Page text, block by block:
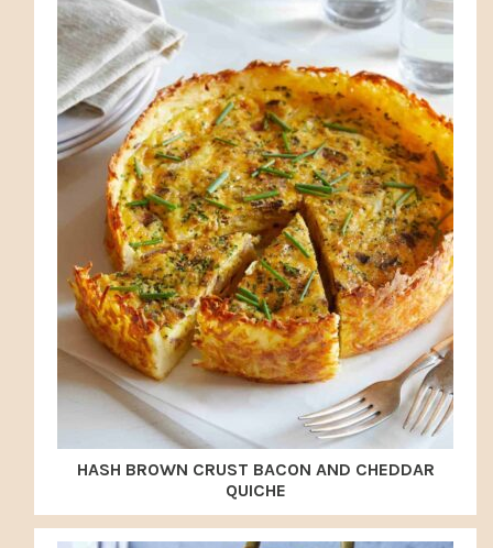
HASH BROWN CRUST BACON AND CHEDDAR
QUICHE